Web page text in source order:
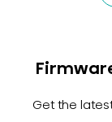
Get the